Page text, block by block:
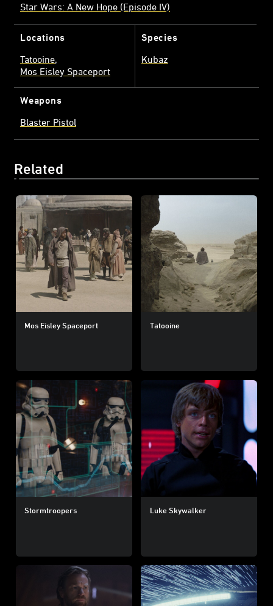
Star Wars: A New Hope (Episode IV)
Locations
Tatooine
Mos Eisley Spaceport
Species
Kubaz
Weapons
Blaster Pistol
Related
Mos Eisley Spaceport Tatooine
Stormtroopers Luke Skywalker